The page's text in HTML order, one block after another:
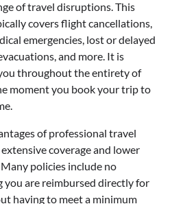
of travel disruptions. This
covers flight cancellations,
emergencies, lost or delayed
and more. It is
throughout the entirety of
moment you book your trip to
of professional travel
coverage and lower
policies include no
you are reimbursed directly for
having to meet a minimum